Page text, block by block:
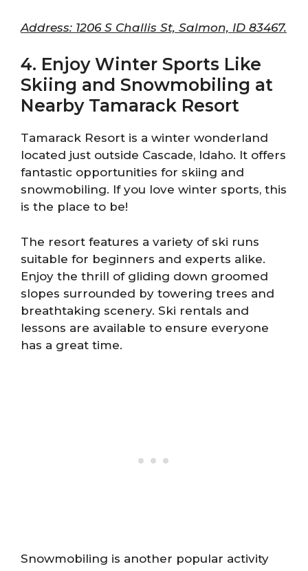
Address: 1206 S Challis St, Salmon, ID 83467.
4. Enjoy Winter Sports Like
Skiing and Snowmobiling at
Nearby Tamarack Resort
Tamarack Resort is a winter wonderland
located just outside Cascade, Idaho. It offers
fantastic opportunities for skiing and
snowmobiling. If you love winter sports, this
is the place to be!
The resort features a variety of ski runs
suitable for beginners and experts alike.
Enjoy the thrill of gliding down groomed
slopes surrounded by towering trees and
breathtaking scenery. Ski rentals and
lessons are available to ensure everyone
has a great time.
Snowmobiling is another popular activity